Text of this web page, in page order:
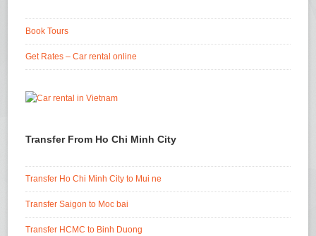
Book Tours
Get Rates – Car rental online
Transfer From Ho Chi Minh City
Transfer Ho Chi Minh City to Mui ne
Transfer Saigon to Moc bai
Transfer HCMC to Binh Duong